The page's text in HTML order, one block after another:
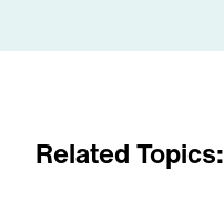
Related Topics: